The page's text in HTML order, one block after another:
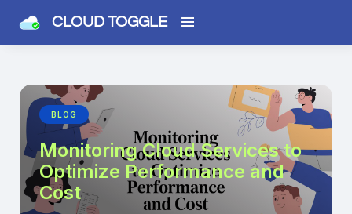
CLOUD TOGGLE
BLOG
Monitoring Cloud Services to
Optimize Performance and
Cost